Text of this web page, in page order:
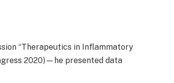
“Therapeutics in Inflammatory
2020)—he presented data